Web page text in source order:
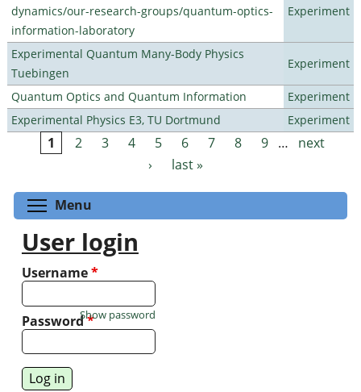
dynamics/our-research-groups/quantum-optics-
information-laboratory
Experiment
Experimental Quantum Many-Body Physics
Tuebingen
Experiment
Quantum Optics and Quantum Information
Experiment
Experimental Physics E3, TU Dortmund
Experiment
Pages
1 2 3 4 5 6 7 8 9 …
next
›
last »
Menu
User login
Username*
Password*
Show password